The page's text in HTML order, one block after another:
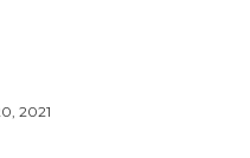
2021